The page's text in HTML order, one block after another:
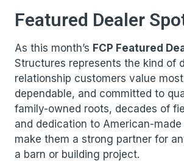
Featured Dealer
As this month’s FCP Featured
Structures represents the kind of
relationship customers value
dependable, and committed to
family-owned roots, decades of
and dedication to American-made
make them a strong partner for
a barn or building project.